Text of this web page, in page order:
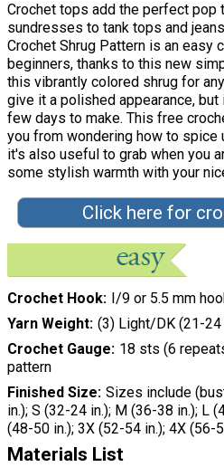
Crochet tops add the perfect pop
sundresses to tank tops and
Crochet Shrug Pattern is an easy
beginners, thanks to this new
this vibrantly colored shrug for
give it a polished appearance,
few days to make. This free
you from wondering how to spice
it's also useful to grab when you
some stylish warmth with your
Click here for
Crochet Hook
I/9 or 5.5 mm
Yarn Weight (3) Light/DK (21-
Crochet Gauge 18 sts (6
pattern
Finished Size Sizes include
in.); S (32-24 in.); M (36-38 in.); L
(48-50 in.); 3X (52-54 in.); 4X (56-
Materials List